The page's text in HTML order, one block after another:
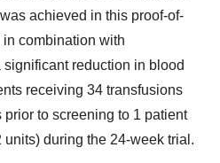
achieved in this proof-of-
combination with
reduction in blood
receiving 34 transfusions
prior to screening to 1 patient
during the 24-week trial.